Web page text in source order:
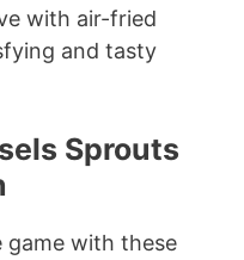
with air-fried
and tasty
Sprouts
game with these